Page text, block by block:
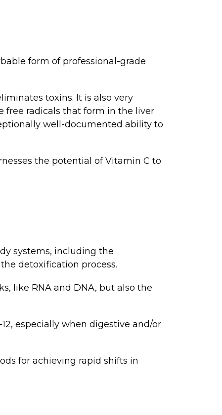
form of professional-grade
toxins. It is also very
free radicals that form in the liver
well-documented ability to
the potential of Vitamin C to
systems, including the
detoxification process.
like RNA and DNA, but also the
especially when digestive and/or
for achieving rapid shifts in